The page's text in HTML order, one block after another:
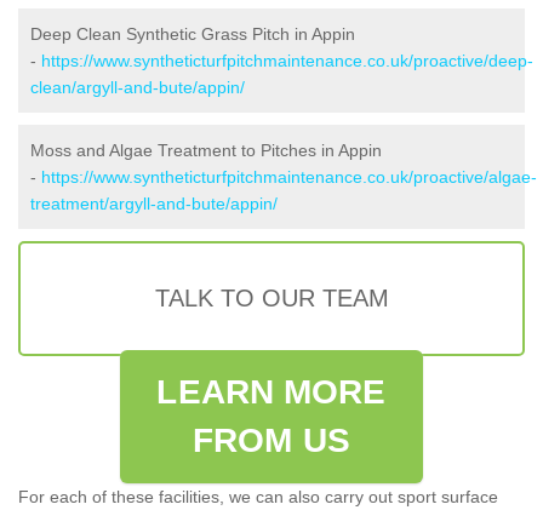
Deep Clean Synthetic Grass Pitch in Appin
- https://www.syntheticturfpitchmaintenance.co.uk/proactive/deep-
clean/argyll-and-bute/appin/
Moss and Algae Treatment to Pitches in Appin
- https://www.syntheticturfpitchmaintenance.co.uk/proactive/algae-
treatment/argyll-and-bute/appin/
TALK TO OUR TEAM
LEARN MORE
FROM US
For each of these facilities, we can also carry out sport surface